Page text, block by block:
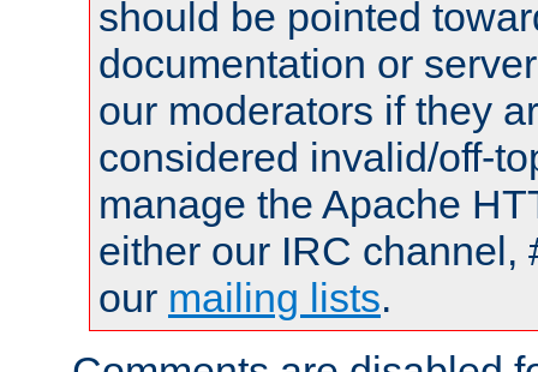
should be pointed
documentation or
our moderators if they
considered invalid/off-
manage the Apache
either our IRC channel,
our mailing lists.